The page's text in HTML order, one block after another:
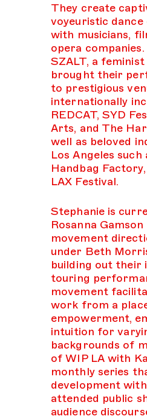
They create
voyeuristic
with musicians,
opera
SZALT, a
brought their
to prestigious
internationally
REDCAT, SYD
Arts, and The
well as beloved
Los Angeles
Handbag
LAX Festival.
Stephanie is
Rosanna
movement
under Beth
building out their
touring
movement
work from a
empowerment,
intuition for
backgrounds of
of WIP LA with
monthly series
development
attended public
audience